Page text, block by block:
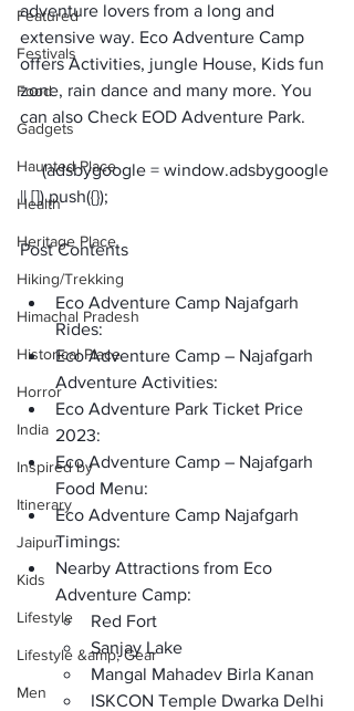
Featured
Festivals
Food
Gadgets
Haunted Place
Health
Heritage Place
Hiking/Trekking
Himachal Pradesh
Historical Place
Horror
India
Inspired by
Itinerary
Jaipur
Kids
Lifestyle
Lifestyle &amp; Gear
Men
adventure lovers from a long and
extensive way. Eco Adventure Camp
offers Activities, jungle House, Kids fun
zone, rain dance and many more. You
can also Check EOD Adventure Park.
     (adsbygoogle = window.adsbygoogle
Post Contents
Eco Adventure Camp Najafgarh
Rides:
Eco Adventure Camp – Najafgarh
Adventure Activities:
Eco Adventure Park Ticket Price
2023:
Eco Adventure Camp – Najafgarh
Food Menu:
Eco Adventure Camp Najafgarh
Timings:
Nearby Attractions from Eco
Adventure Camp:
Red Fort
Sanjay Lake
Mangal Mahadev Birla Kanan
ISKCON Temple Dwarka Delhi